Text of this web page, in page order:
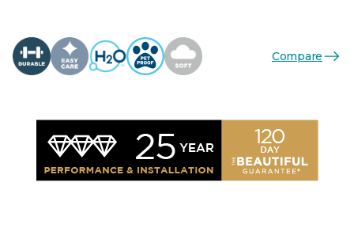
Compare